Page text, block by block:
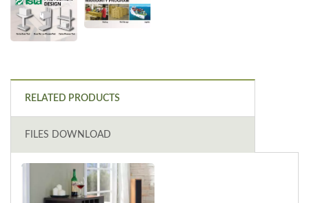
RELATED PRODUCTS
FILES DOWNLOAD